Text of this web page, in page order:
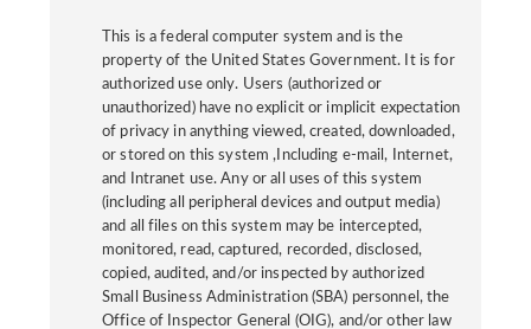
This is a federal computer system and is the
property of the United States Government. It is for
authorized use only. Users (authorized or
unauthorized) have no explicit or implicit expectation
of privacy in anything viewed, created, downloaded,
or stored on this system ,Including e-mail, Internet,
and Intranet use. Any or all uses of this system
(including all peripheral devices and output media)
and all files on this system may be intercepted,
monitored, read, captured, recorded, disclosed,
copied, audited, and/or inspected by authorized
Small Business Administration (SBA) personnel, the
Office of Inspector General (OIG), and/or other law